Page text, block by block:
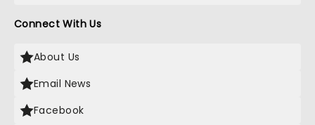
Connect With Us
About Us
Email News
Facebook